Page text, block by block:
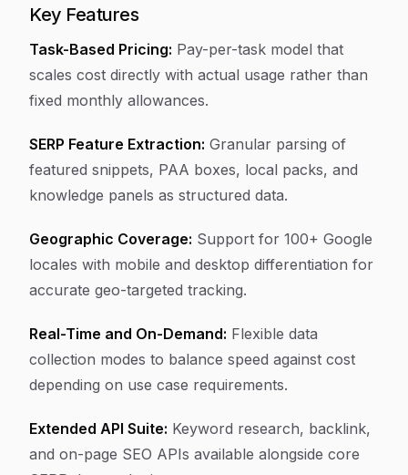
Key Features
Task-Based Pricing: Pay-per-task model that
scales cost directly with actual usage rather than
fixed monthly allowances.
SERP Feature Extraction: Granular parsing of
featured snippets, PAA boxes, local packs, and
knowledge panels as structured data.
Geographic Coverage: Support for 100+ Google
locales with mobile and desktop differentiation for
accurate geo-targeted tracking.
Real-Time and On-Demand: Flexible data
collection modes to balance speed against cost
depending on use case requirements.
Extended API Suite: Keyword research, backlink,
and on-page SEO APIs available alongside core